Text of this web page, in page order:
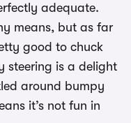
adequate.
means, but as far
good to chuck
steering is a delight
around bumpy
it’s not fun in